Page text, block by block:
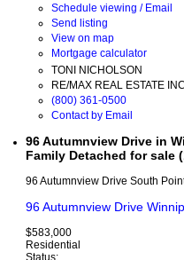
Schedule viewing / Email
Send listing
View on map
Mortgage calculator
TONI NICHOLSON
RE/MAX REAL ESTATE INC.
(800) 361-0500
Contact by Email
96 Autumnview Drive in
Family Detached for sale
96 Autumnview Drive South
96 Autumnview Drive
$583,000
Residential
Status: